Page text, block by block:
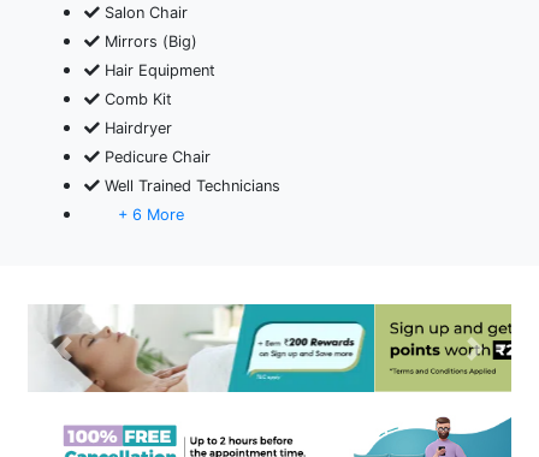
Salon Chair
Mirrors (Big)
Hair Equipment
Comb Kit
Hairdryer
Pedicure Chair
Well Trained Technicians
+ 6 More
Previous Next